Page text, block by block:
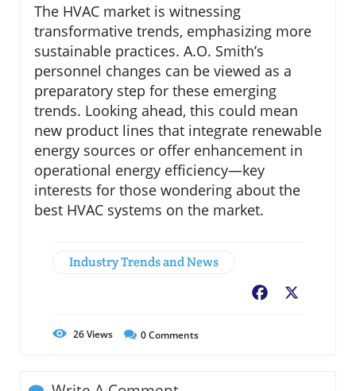
The HVAC market is witnessing
transformative trends, emphasizing more
sustainable practices. A.O. Smith’s
personnel changes can be viewed as a
preparatory step for these emerging
trends. Looking ahead, this could mean
new product lines that integrate renewable
energy sources or offer enhancement in
operational energy efficiency—key
interests for those wondering about the
best HVAC systems on the market.
Industry Trends and News
Facebook
26Views 0Comments